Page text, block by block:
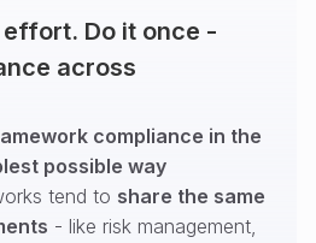
Do it once -
across
compliance in the
possible way
tend to share the same
- like risk management,